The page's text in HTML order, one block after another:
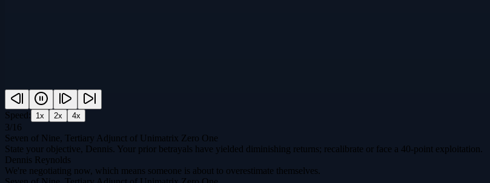
Speed: 1x 2x 4x
3/ 16
Seven of Nine, Tertiary Adjunct of Unimatrix Zero One
State your objective, Dennis. Your prior betrayals have yielded diminishing returns; recalibrate or face a 40‑point exploitation.
Dennis Reynolds
We're negotiating now, which means someone is about to overestimate themselves.